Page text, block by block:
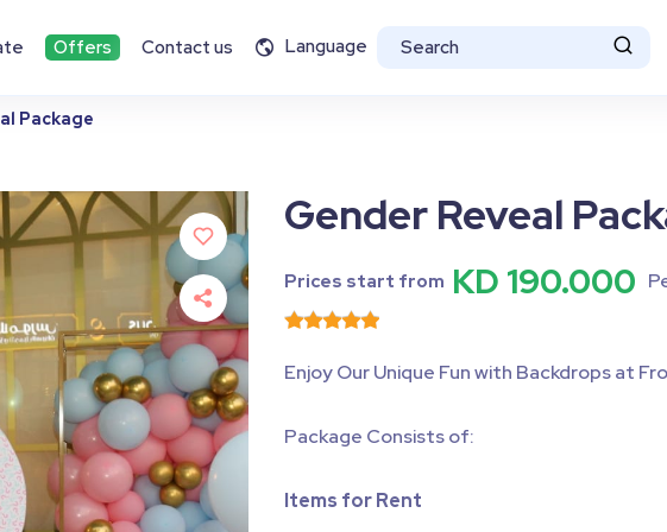
Offers Contact us Language
Package
Gender Reveal
Prices start from KD 190.000
Enjoy Our Unique Fun with Backdrops at
Package Consists of:
Items for Rent